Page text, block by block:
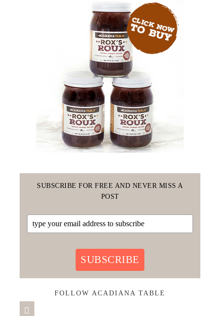
SUBSCRIBE FOR FREE AND NEVER MISS A
POST
SUBSCRIBE
FOLLOW ACADIANA TABLE
